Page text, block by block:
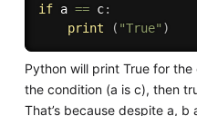
if a == c:
print
( "True" )
Python will print True for
the condition (a is c), then
That’s because despite a,